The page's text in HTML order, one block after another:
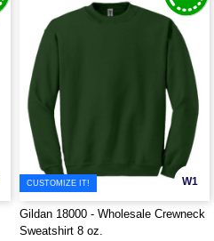
W1
CUSTOMIZE IT!
Gildan 18000 - Wholesale Crewneck
Sweatshirt 8 oz.